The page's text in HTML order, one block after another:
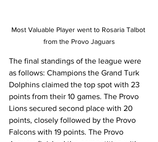
Most Valuable Player went to Rosaria Talbot
from the Provo Jaguars
The final standings of the league were
as follows: Champions the Grand Turk
Dolphins claimed the top spot with 23
points from their 10 games. The Provo
Lions secured second place with 20
points, closely followed by the Provo
Falcons with 19 points. The Provo